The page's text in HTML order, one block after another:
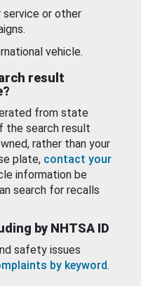
or other
vehicle.
result
from state
the search result
rather than your
plate, contact your
information be
search for recalls
by NHTSA ID
safety issues
by keyword.